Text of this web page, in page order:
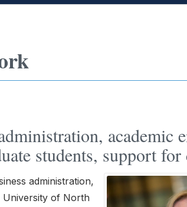
academic
students, support
administration,
University of North